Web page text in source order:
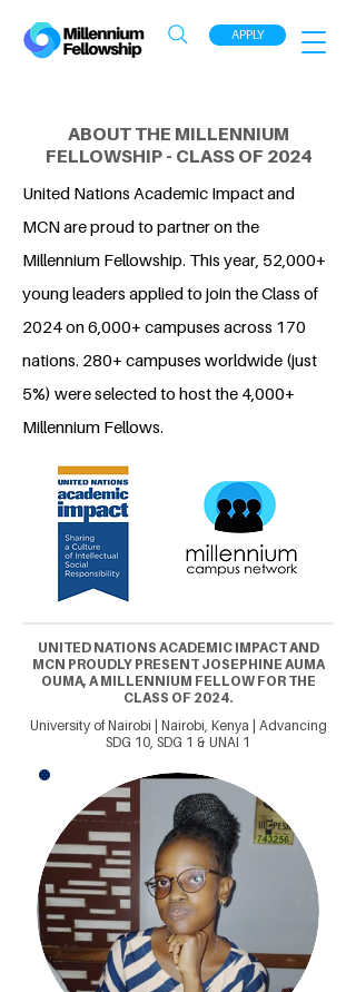
APPLY
ABOUT THE MILLENNIUM
FELLOWSHIP - CLASS OF 2024
United Nations Academic Impact and
MCN are proud to partner on the
Millennium Fellowship. This year, 52,000+
young leaders applied to join the Class of
2024 on 6,000+ campuses across 170
nations. 280+ campuses worldwide (just
5%) were selected to host the 4,000+
Millennium Fellows.
UNITED NATIONS ACADEMIC IMPACT AND
MCN PROUDLY PRESENT JOSEPHINE AUMA
OUMA, A MILLENNIUM FELLOW FOR THE
CLASS OF 2024.
University of Nairobi | Nairobi, Kenya | Advancing
SDG 10, SDG 1 & UNAI 1